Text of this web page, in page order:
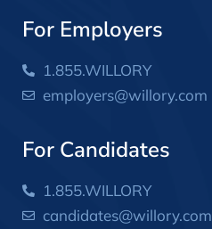
For Employers
1.855.WILLORY
employers@willory.com
For Candidates
1.855.WILLORY
candidates@willory.com